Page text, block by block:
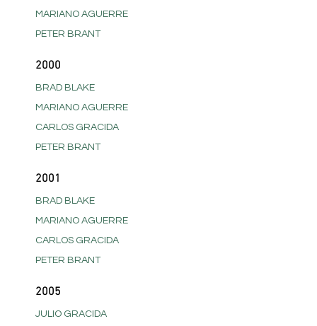
MARIANO AGUERRE
PETER BRANT
2000
BRAD BLAKE
MARIANO AGUERRE
CARLOS GRACIDA
PETER BRANT
2001
BRAD BLAKE
MARIANO AGUERRE
CARLOS GRACIDA
PETER BRANT
2005
JULIO GRACIDA